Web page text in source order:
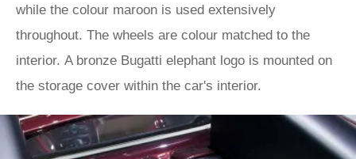
while the colour maroon is used extensively
throughout. The wheels are colour matched to the
interior. A bronze Bugatti elephant logo is mounted on
the storage cover within the car's interior.